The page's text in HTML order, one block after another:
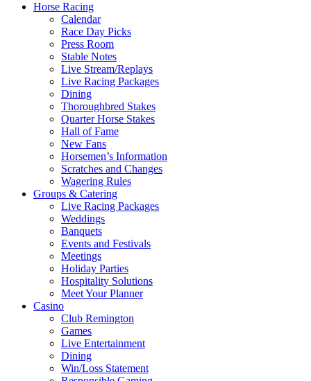
Horse Racing
Calendar
Race Day Picks
Press Room
Stable Notes
Live Stream/Replays
Live Racing Packages
Dining
Thoroughbred Stakes
Quarter Horse Stakes
Hall of Fame
New Fans
Horsemen’s Information
Scratches and Changes
Wagering Rules
Groups & Catering
Live Racing Packages
Weddings
Banquets
Events and Festivals
Meetings
Holiday Parties
Hospitality Solutions
Meet Your Planner
Casino
Club Remington
Games
Live Entertainment
Dining
Win/Loss Statement